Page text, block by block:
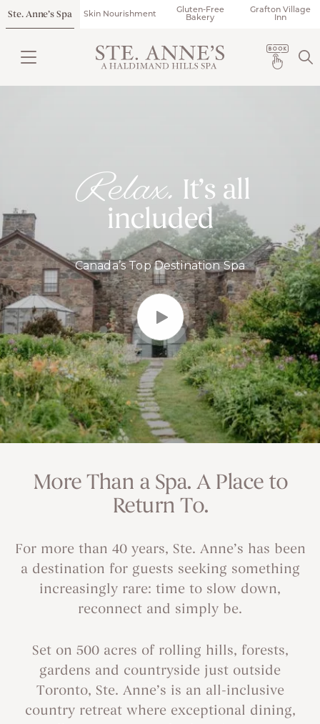
Ste. Anne’s Spa Skin Nourishment
Gluten-Free
Bakery
Grafton Village
Inn
Relax. It’s all
included
Canada’s Top Destination Spa
More Than a Spa. A Place to
Return To.
For more than 40 years, Ste. Anne’s has been
a destination for guests seeking something
increasingly rare: time to slow down,
reconnect and simply be.
Set on 500 acres of rolling hills, forests,
gardens and countryside just outside
Toronto, Ste. Anne’s is an all-inclusive
country retreat where exceptional dining,